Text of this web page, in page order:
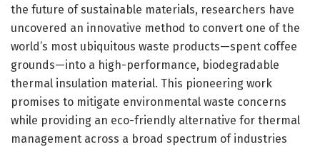
the future of sustainable materials, researchers have
uncovered an innovative method to convert one of the
world’s most ubiquitous waste products—spent coffee
grounds—into a high-performance, biodegradable
thermal insulation material. This pioneering work
promises to mitigate environmental waste concerns
while providing an eco-friendly alternative for thermal
management across a broad spectrum of industries